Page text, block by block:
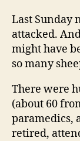
Last Sunday
attacked.
might have
so many
There were
(about 60
paramedics,
retired,